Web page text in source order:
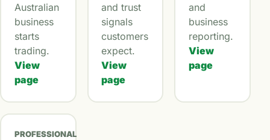
Australian
business
starts
trading.
View
page
and trust
signals
customers
expect.
View
page
and
business
reporting.
View
page
PROFESSIONAL